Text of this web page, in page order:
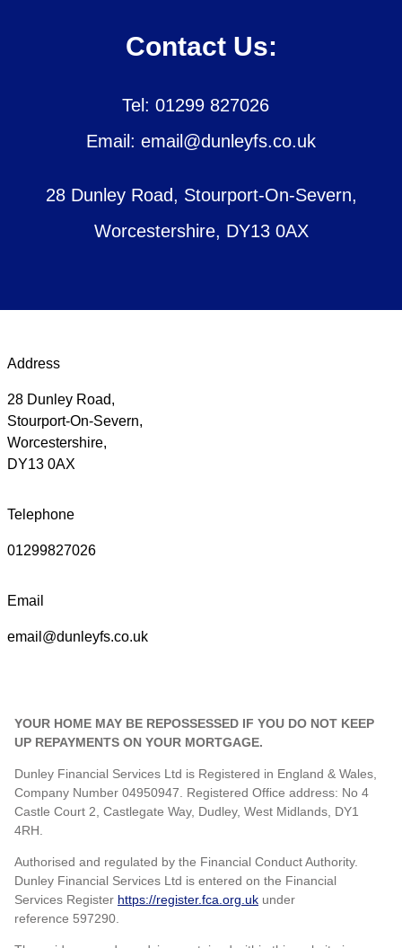
Contact Us:
Tel: 01299 827026
Email: email@dunleyfs.co.uk
28 Dunley Road, Stourport-On-Severn,
Worcestershire, DY13 0AX
Address
28 Dunley Road,
Stourport-On-Severn,
Worcestershire,
DY13 0AX
Telephone
01299827026
Email
email@dunleyfs.co.uk
YOUR HOME MAY BE REPOSSESSED IF YOU DO NOT KEEP
UP REPAYMENTS ON YOUR MORTGAGE.
Dunley Financial Services Ltd is Registered in England & Wales,
Company Number 04950947. Registered Office address: No 4
Castle Court 2, Castlegate Way, Dudley, West Midlands, DY1
4RH.
Authorised and regulated by the Financial Conduct Authority.
Dunley Financial Services Ltd is entered on the Financial
Services Register https://register.fca.org.uk under
reference 597290.